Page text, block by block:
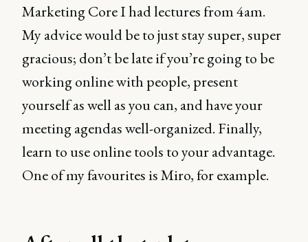
Marketing Core I had lectures from 4am.
My advice would be to just stay super, super
gracious; don’t be late if you’re going to be
working online with people, present
yourself as well as you can, and have your
meeting agendas well-organized. Finally,
learn to use online tools to your advantage.
One of my favourites is Miro, for example.